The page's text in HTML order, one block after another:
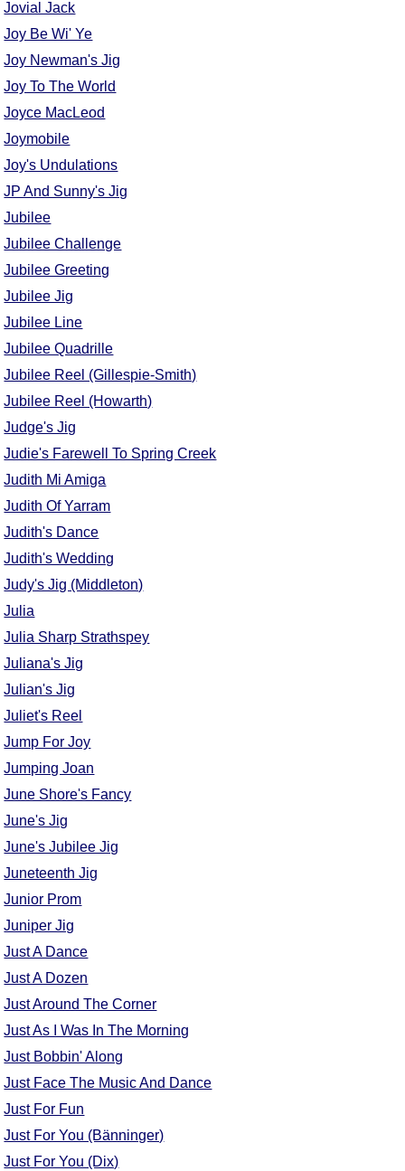
Jovial Jack
Joy Be Wi' Ye
Joy Newman's Jig
Joy To The World
Joyce MacLeod
Joymobile
Joy's Undulations
JP And Sunny's Jig
Jubilee
Jubilee Challenge
Jubilee Greeting
Jubilee Jig
Jubilee Line
Jubilee Quadrille
Jubilee Reel (Gillespie-Smith)
Jubilee Reel (Howarth)
Judge's Jig
Judie's Farewell To Spring Creek
Judith Mi Amiga
Judith Of Yarram
Judith's Dance
Judith's Wedding
Judy's Jig (Middleton)
Julia
Julia Sharp Strathspey
Juliana's Jig
Julian's Jig
Juliet's Reel
Jump For Joy
Jumping Joan
June Shore's Fancy
June's Jig
June's Jubilee Jig
Juneteenth Jig
Junior Prom
Juniper Jig
Just A Dance
Just A Dozen
Just Around The Corner
Just As I Was In The Morning
Just Bobbin' Along
Just Face The Music And Dance
Just For Fun
Just For You (Bänninger)
Just For You (Dix)